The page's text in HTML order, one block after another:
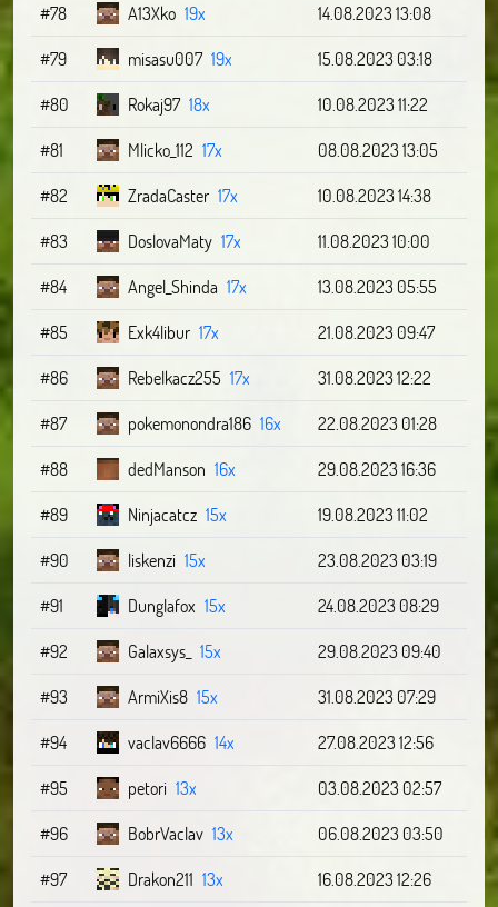
#78
A13Xko 19x
14.08.2023 13:08
#79
misasu007 19x
15.08.2023 03:18
#80
Rokaj97 18x
10.08.2023 11:22
#81
Mlicko_112 17x
08.08.2023 13:05
#82
ZradaCaster 17x
10.08.2023 14:38
#83
DoslovaMaty 17x
11.08.2023 10:00
#84
Angel_Shinda 17x
13.08.2023 05:55
#85
Exk4libur 17x
21.08.2023 09:47
#86
Rebelkacz255 17x
31.08.2023 12:22
#87
pokemonondra186 16x
22.08.2023 01:28
#88
dedManson 16x
29.08.2023 16:36
#89
Ninjacatcz 15x
19.08.2023 11:02
#90
liskenzi 15x
23.08.2023 03:19
#91
Dunglafox 15x
24.08.2023 08:29
#92
Galaxsys_ 15x
29.08.2023 09:40
#93
ArmiXis8 15x
31.08.2023 07:29
#94
vaclav6666 14x
27.08.2023 12:56
#95
petori 13x
03.08.2023 02:57
#96
BobrVaclav 13x
06.08.2023 03:50
#97
Drakon211 13x
16.08.2023 12:26